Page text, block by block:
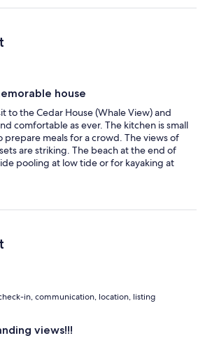
house
to the Cedar House (Whale View) and
comfortable as ever. The kitchen is small
meals for a crowd. The views of
are striking. The beach at the end of
pooling at low tide or for kayaking at
is close by for those who want to shop
who wish to stay in. Whale View offers
of all ages to have a delightful
in, communication, location, listing
views!!!